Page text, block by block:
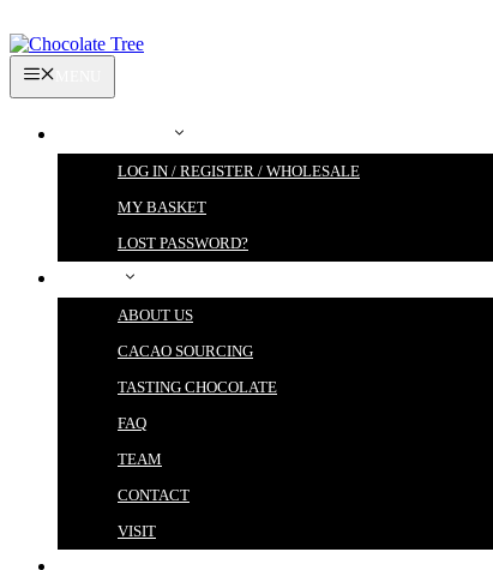
to
content
LOG IN / REGISTER / WHOLESALE
MY BASKET
LOST PASSWORD?
ABOUT US
CACAO SOURCING
TASTING CHOCOLATE
FAQ
TEAM
CONTACT
VISIT